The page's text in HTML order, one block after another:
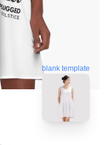
blank template